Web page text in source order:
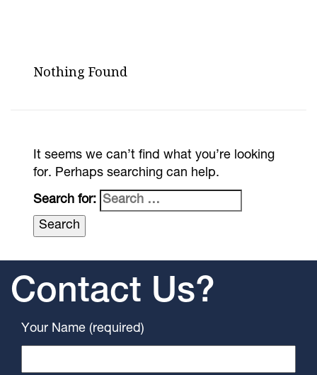
Nothing Found
It seems we can’t find what you’re looking
for. Perhaps searching can help.
Search for:
Contact Us?
Your Name (required)